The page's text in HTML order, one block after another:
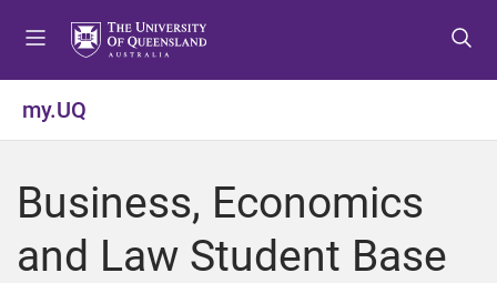
o
e
u
o
o
t
o
o
t
my.UQ
Business, Economics
and Law Student Base